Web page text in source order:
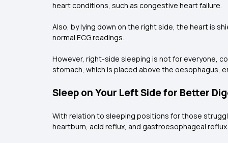
heart conditions, such as congestive heart failure.
Also, by lying down on the right side, the heart is
normal ECG readings.
However, right-side sleeping is not for everyone,
stomach, which is placed above the oesophagus,
Sleep on Your Left Side for Better
With relation to sleeping positions for those
heartburn, acid reflux, and gastroesophageal reflux